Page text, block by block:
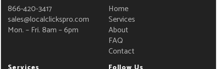
866-420-3417
sales@localclickspro.com
Mon. – Fri. 8am – 6pm
Home
Services
About
FAQ
Contact